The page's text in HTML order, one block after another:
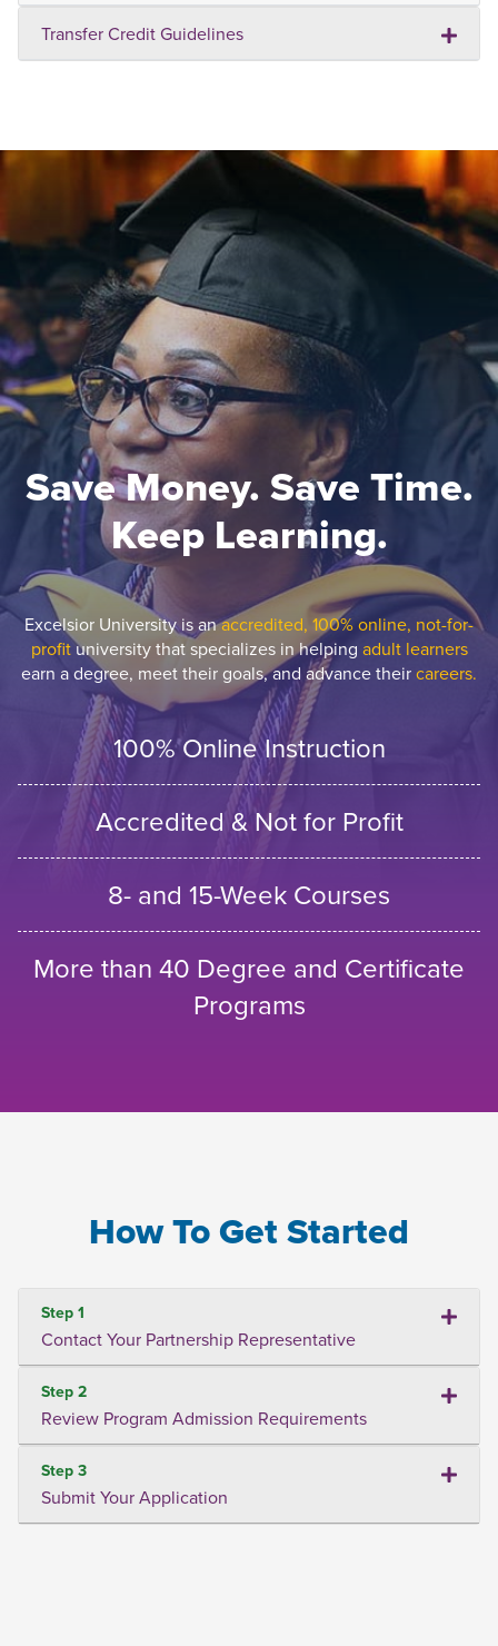
Transfer Credit Guidelines
Save Money. Save Time.
Keep Learning.
Excelsior University is anaccredited, 100% online, not-for-
profituniversity that specializes in helping adult learners
earn a degree, meet their goals, and advance theircareers.
100% Online Instruction
Accredited & Not for Profit
8- and 15-Week Courses
More than 40 Degree and Certificate
Programs
How To Get Started
Step 1
Contact Your Partnership Representative
Step 2
Review Program Admission Requirements
Step 3
Submit Your Application